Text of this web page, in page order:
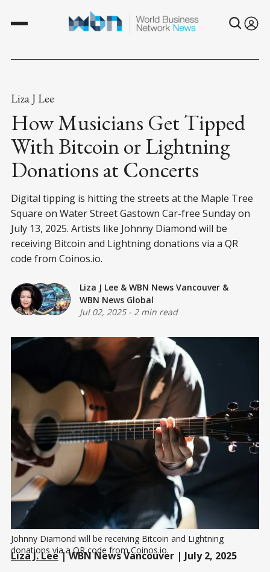
Liza J Lee
How Musicians Get Tipped
With Bitcoin or Lightning
Donations at Concerts
Digital tipping is hitting the streets at the Maple Tree
Square on Water Street Gastown Car-free Sunday on
July 13, 2025. Artists like Johnny Diamond will be
receiving Bitcoin and Lightning donations via a QR
code from Coinos.io.
Liza J Lee & WBN News Vancouver &
WBN News Global
Jul 02, 2025- 2 min read
Johnny Diamond will be receiving Bitcoin and Lightning
donations via a QR code from Coinos.io.
Liza J. Lee| WBN News Vancouver | July 2, 2025